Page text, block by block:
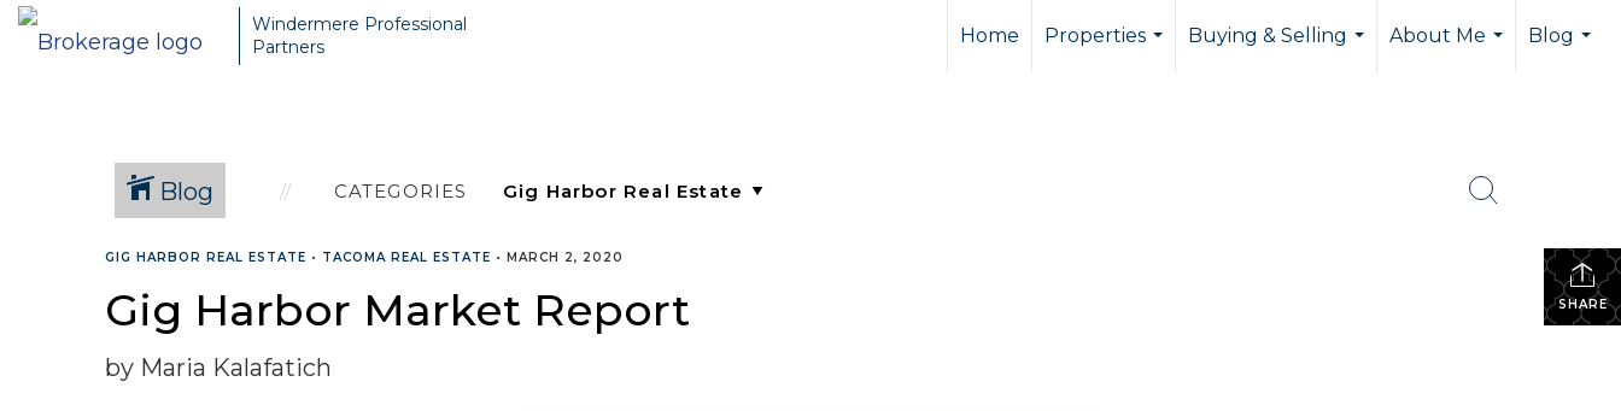
Windermere Professional
Partners
Home
Properties
Buying & Selling
About Me
Blog
Blog CATEGORIES
SHARE
GIG HARBOR REAL ESTATE • TACOMA REAL ESTATE • MARCH 2, 2020
Gig Harbor Market Report
by Maria Kalafatich